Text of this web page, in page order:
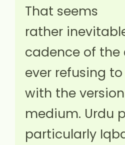
That seems
rather
cadence of the
ever refusing
with the
medium. Urdu
particularly